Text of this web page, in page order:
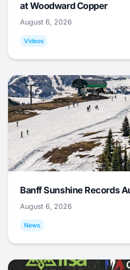
at Woodward Copper
August 6, 2026
Videos
Banff Sunshine Records
August 6, 2026
News